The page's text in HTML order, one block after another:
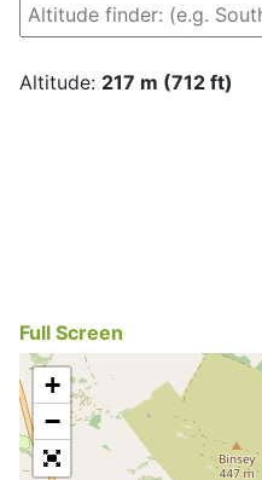
Altitude: 217 m (712 ft)
Full Screen
+
−